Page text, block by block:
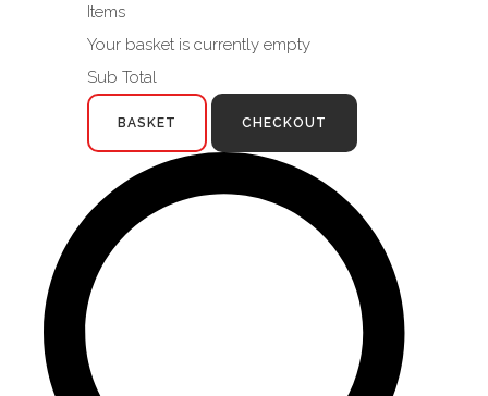
Items
Your basket is currently empty
Sub Total
BASKET CHECKOUT